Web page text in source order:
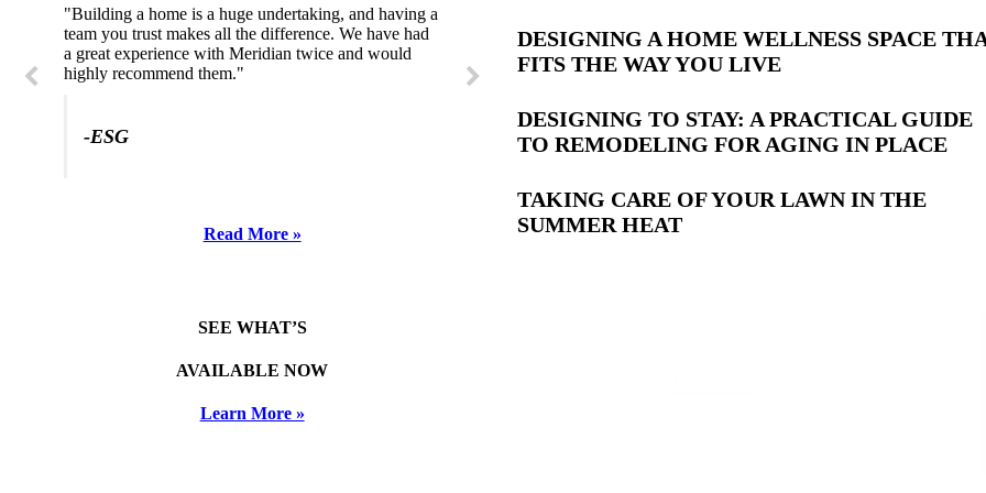
"Building a home is a huge undertaking, and having a
team you trust makes all the difference. We have had
a great experience with Meridian twice and would
highly recommend them."
-ESG
"Professional, courteous, and they really care about
their work. Highly recommend."
Read More »
Latest
Posts
DESIGNING A HOME WELLNESS SPACE
FITS THE WAY YOU LIVE
DESIGNING TO STAY: A PRACTICAL GUIDE
TO REMODELING FOR AGING IN PLACE
TAKING CARE OF YOUR LAWN IN THE
SUMMER HEAT
SEE WHAT’S
AVAILABLE NOW
Learn More »